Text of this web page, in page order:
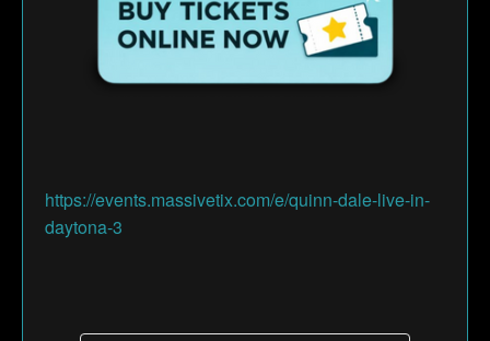
https://events.massivetix.com/e/quinn-dale-live-in-
daytona-3